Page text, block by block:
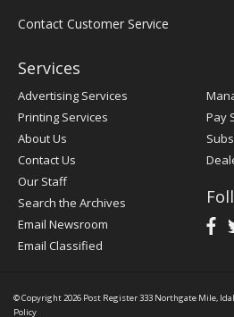
Contact Customer Service
Services
Advertising Services
Printing Services
About Us
Contact Us
Our Staff
Search the Archives
Email Newsroom
Email Classified
Pay
© Copyright 2026 Post Register333 Northgate Mile,
Policy